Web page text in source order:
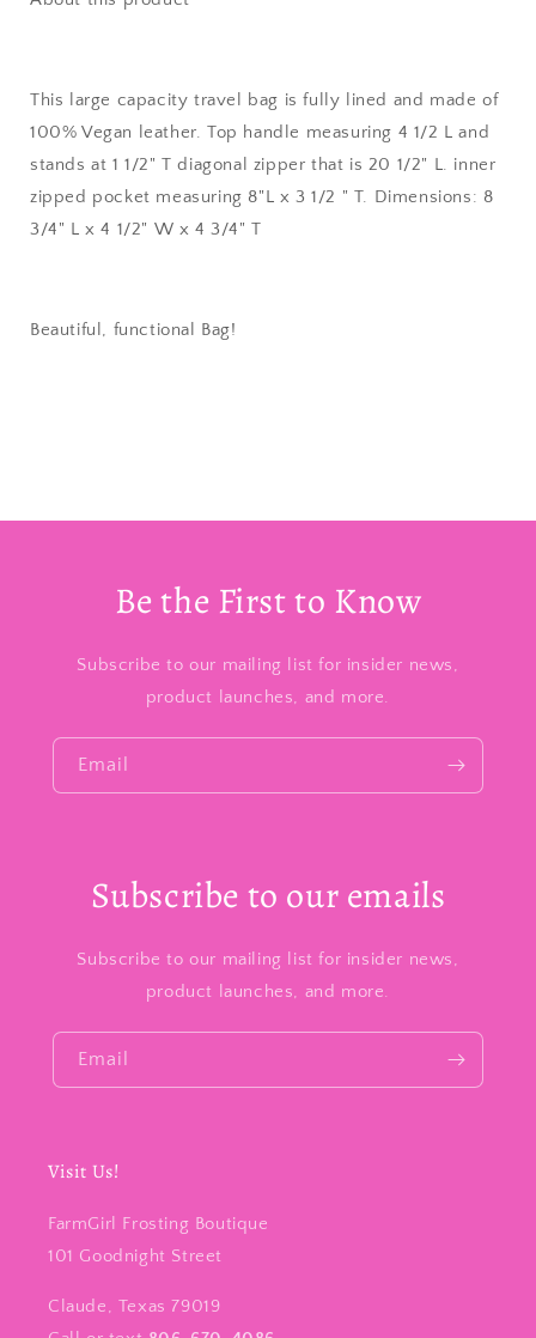
This large capacity travel bag is fully lined and made of
100% Vegan leather. Top handle measuring 4 1/2 L and
stands at 1 1/2" T diagonal zipper that is 20 1/2" L. inner
zipped pocket measuring 8"L x 3 1/2 " T. Dimensions: 8
3/4" L x 4 1/2" W x 4 3/4" T
Beautiful, functional Bag!
Be the First to Know
Subscribe to our mailing list for insider news,
product launches, and more.
Email
Subscribe to our emails
Subscribe to our mailing list for insider news,
product launches, and more.
Email
Visit Us!
FarmGirl Frosting Boutique
101 Goodnight Street
Claude, Texas 79019